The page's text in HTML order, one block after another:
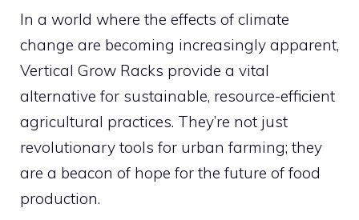
In a world where the effects of climate
change are becoming increasingly apparent,
Vertical Grow Racks provide a vital
alternative for sustainable, resource-efficient
agricultural practices. They’re not just
revolutionary tools for urban farming; they
are a beacon of hope for the future of food
production.